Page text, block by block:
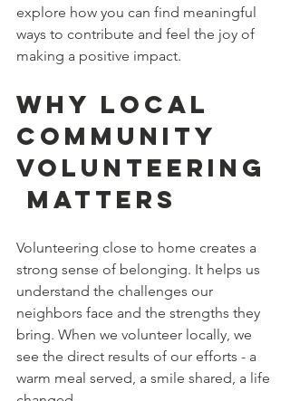
explore how you can find meaningful
ways to contribute and feel the joy of
making a positive impact.
Why Local
Community
Volunteering
Matters
Volunteering close to home creates a
strong sense of belonging. It helps us
understand the challenges our
neighbors face and the strengths they
bring. When we volunteer locally, we
see the direct results of our efforts - a
warm meal served, a smile shared, a life